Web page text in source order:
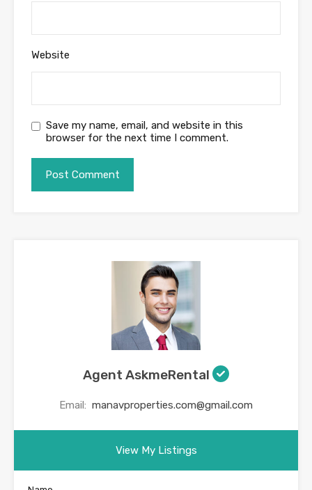
Website
Save my name, email, and website in this
browser for the next time I comment.
Agent AskmeRental
Email: manavproperties.com@gmail.com
View My Listings